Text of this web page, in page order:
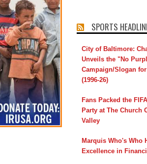
SPORTS
City of Baltimore:
Unveils the "No
Campaign/Slogan
(1996-26)
Fans Packed the
Party at The Church
Valley
Marquis Who's Who
Excellence in